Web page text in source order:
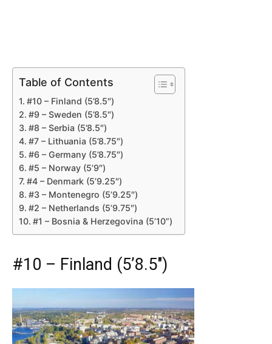
Table of Contents
#10 – Finland (5’8.5″)
#9 – Sweden (5’8.5″)
#8 – Serbia (5’8.5″)
#7 – Lithuania (5’8.75″)
#6 – Germany (5’8.75″)
#5 – Norway (5’9″)
#4 – Denmark (5’9.25″)
#3 – Montenegro (5’9.25″)
#2 – Netherlands (5’9.75″)
#1 – Bosnia & Herzegovina (5’10”)
#10 – Finland (5’8.5″)